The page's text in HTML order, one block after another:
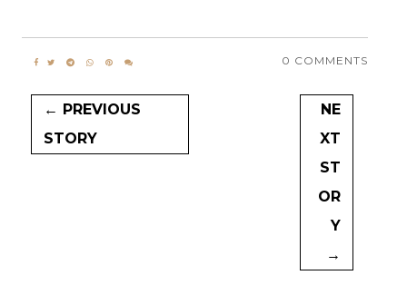
0 COMMENTS
← PREVIOUS
STORY
NE
XT
ST
OR
Y
→